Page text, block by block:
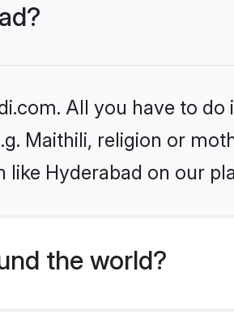
All you have to do
Maithili, religion or
like Hyderabad on our
the world?